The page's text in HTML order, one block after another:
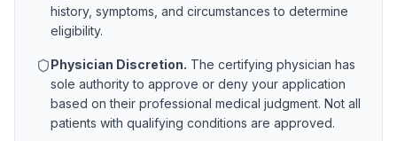
history, symptoms, and circumstances to determine
eligibility.
Physician Discretion. The certifying physician has
sole authority to approve or deny your application
based on their professional medical judgment. Not all
patients with qualifying conditions are approved.